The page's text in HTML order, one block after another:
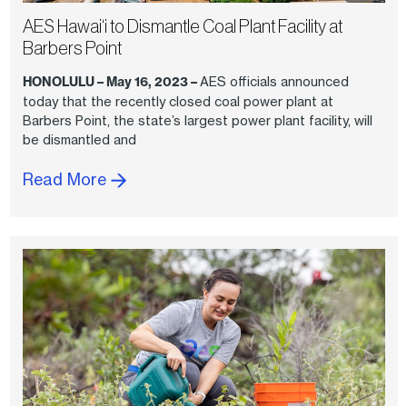
AES Hawai‘i to Dismantle Coal Plant Facility at
Barbers Point
HONOLULU – May 16, 2023 –AES officials announced
today that the recently closed coal power plant at
Barbers Point, the state’s largest power plant facility, will
be dismantled and
Read More